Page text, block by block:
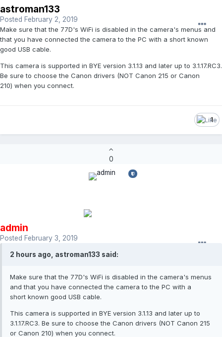
astroman133
Posted February 2, 2019
Make sure that the 77D's WiFi is disabled in the camera's menus and
that you have connected the camera to the PC with a short known
good USB cable.
This camera is supported in BYE version 3.1.13 and later up to 3.1.17.RC3.
Be sure to choose the Canon drivers (NOT Canon 215 or Canon
210) when you connect.
1
0
admin
Posted February 3, 2019
2 hours ago, astroman133 said:
Make sure that the 77D's WiFi is disabled in the camera's menus
and that you have connected the camera to the PC with a
short known good USB cable.
This camera is supported in BYE version 3.1.13 and later up to
3.1.17.RC3. Be sure to choose the Canon drivers (NOT Canon 215
or Canon 210) when you connect.